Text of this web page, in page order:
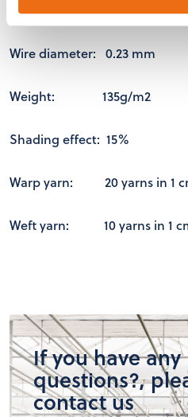
Mesh size: 0.27 x 0.77 mm
Wire diameter: 0.23 mm
Weight: 135g/m2
Shading effect: 15%
Warp yarn: 20 yarns in 1
Weft yarn: 10 yarns in 1
If you have any
questions?,
contact us